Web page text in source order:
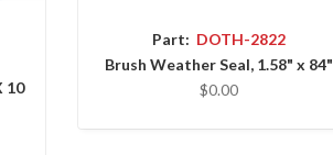
10
Part: DOTH-2822
Brush Weather Seal, 1.58" x 84"
$0.00